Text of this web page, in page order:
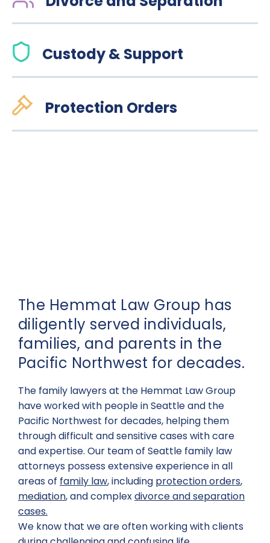
Custody & Support
Protection Orders
The Hemmat Law Group has
diligently served individuals,
families, and parents in the
Pacific Northwest for decades.
The family lawyers at the Hemmat Law Group
have worked with people in Seattle and the
Pacific Northwest for decades, helping them
through difficult and sensitive cases with care
and expertise. Our team of Seattle family law
attorneys possess extensive experience in all
areas of family law, including protection orders,
mediation, and complexdivorce and separation
cases.
We know that we are often working with clients